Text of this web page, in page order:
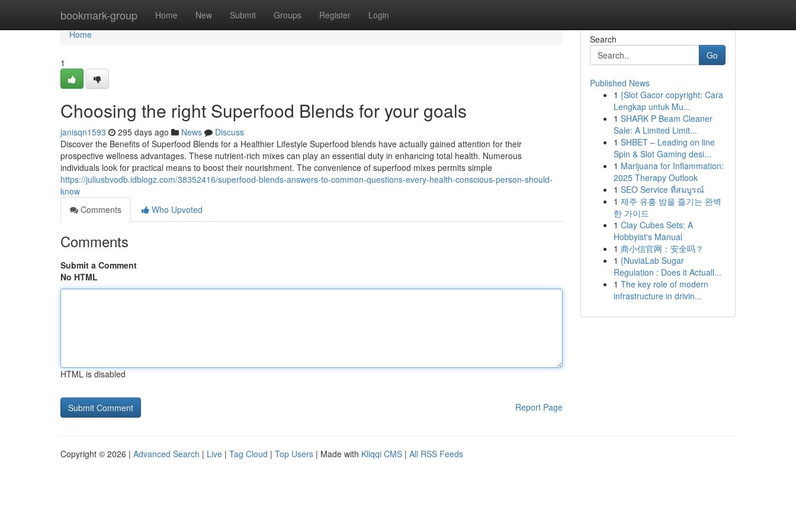
bookmark-group Home New Submit Groups Register Login
Home
Home
1
Choosing the right Superfood Blends for your goals
janisqn1593 295 days ago News
Discuss
Discover the Benefits of Superfood Blends for a Healthier Lifestyle Superfood blends have actually gained attention for their
prospective wellness advantages. These nutrient-rich mixes can play an essential duty in enhancing total health. Numerous
individuals look for practical means to boost their nourishment. The convenience of superfood mixes permits simple
https://juliusbvodb.idblogz.com/38352416/superfood-blends-answers-to-common-questions-every-health-conscious-person-should-
know
Comments
Who Upvoted
Comments
Submit a Comment
No HTML
HTML is disabled
Report Page
Search
Go
Published News
1 {Slot Gacor copyright: Cara
Lengkap untuk Mu...
1 SHARK P Beam Cleaner
Sale: A Limited Limit...
1 SHBET – Leading on line
Spin & Slot Gaming desi...
1 Marijuana for Inflammation:
2025 Therapy Outlook
1 SEO Service ที่สมบูรณ์
1 제주 유흥 밤을 즐기는 완벽
한 가이드
1 Clay Cubes Sets: A
Hobbyist's Manual
1 商小信官网：安全吗？
1 {NuviaLab Sugar
Regulation : Does it Actuall...
1 The key role of modern
infrastructure in drivin...
Copyright © 2026 | Advanced Search | Live | Tag Cloud | Top Users | Made with Kliqqi CMS | All RSS Feeds